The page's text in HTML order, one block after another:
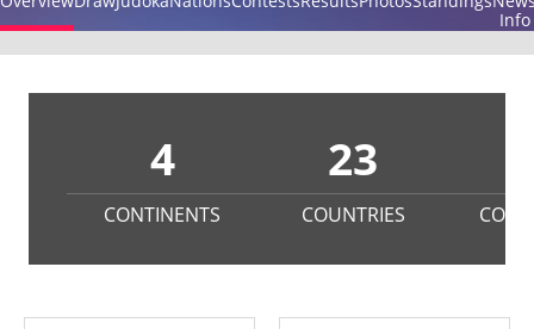
Info
4
CONTINENTS
23
COUNTRIES